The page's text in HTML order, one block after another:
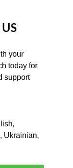
Ukrainian,
your
today for
support